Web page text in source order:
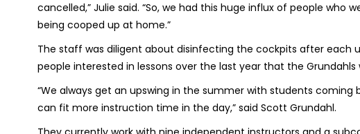
cancelled,” Julie said. “So, we had this huge influx of people
being cooped up at home.”
The staff was diligent about disinfecting the cockpits after each
people interested in lessons over the last year that the
“We always get an upswing in the summer with students coming
can fit more instruction time in the day,” said Scott Grundahl.